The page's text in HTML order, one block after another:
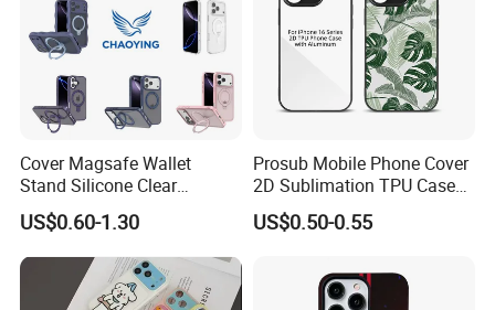
Cover Magsafe Wallet
Stand Silicone Clear
Kickstand Window Rugged
TPU Magnetic Cell Silicone
PC Mobile Phone Case
Samsung iPhone 18 17 16
15 14 13 12 11 PRO Max
US$0.60-1.30
Prosub Mobile Phone Cover
2D Sublimation TPU Case
with Aluminium Sheet Blank
for iPhone 16 Series
US$0.50-0.55